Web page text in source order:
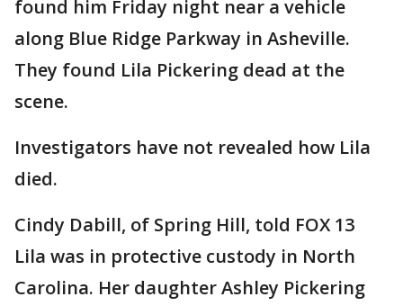
found him Friday night near a vehicle
along Blue Ridge Parkway in Asheville.
They found Lila Pickering dead at the
scene.
Investigators have not revealed how Lila
died.
Cindy Dabill, of Spring Hill, told FOX 13
Lila was in protective custody in North
Carolina. Her daughter Ashley Pickering